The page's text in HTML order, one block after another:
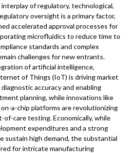
of regulatory, technological,
oversight is a primary factor,
accelerated approval processes for
microfluidics to reduce time to
standards and complex
challenges for new entrants.
of artificial intelligence,
of Things (IoT) is driving market
accuracy and enabling
planning, while innovations like
a-chip platforms are revolutionizing
of-care testing. Economically, while
expenditures and a strong
sustain high demand, the substantial
for intricate manufacturing